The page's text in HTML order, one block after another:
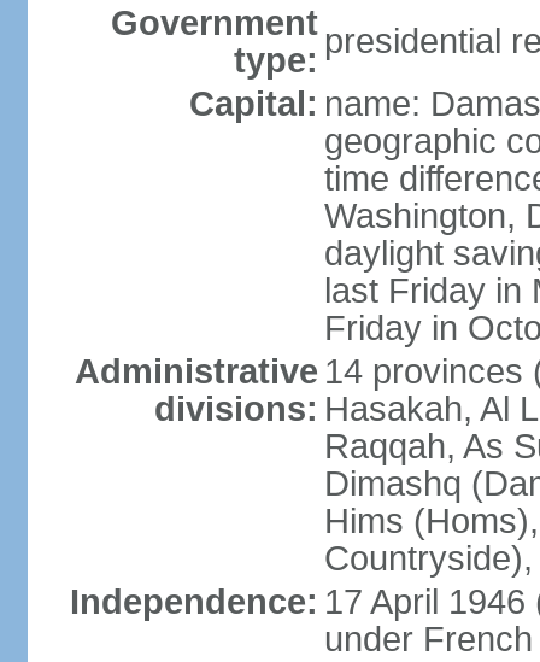
Government
type: presidential
Capital: name:
geographic
time
Washington,
daylight
last Friday in
Friday in
Administrative
divisions:
14 provinces
Hasakah, Al
Raqqah, As
Dimashq
Hims
Countryside),
Independence: 17 April
under